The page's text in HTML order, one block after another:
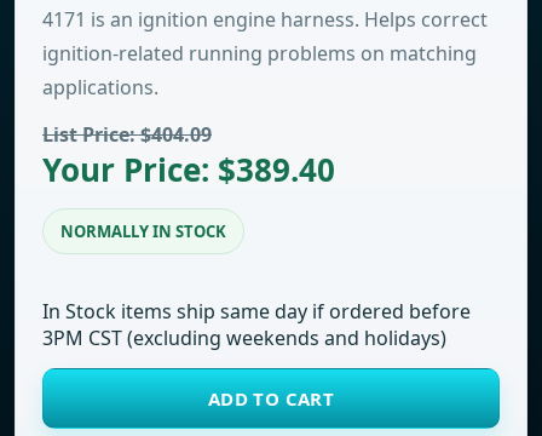
4171 is an ignition engine harness. Helps correct
ignition-related running problems on matching
applications.
List Price: $404.09
Your Price: $389.40
NORMALLY IN STOCK
In Stock items ship same day if ordered before
3PM CST (excluding weekends and holidays)
ADD TO CART